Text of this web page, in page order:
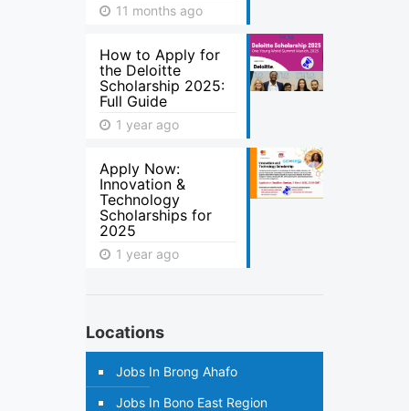
11 months ago
How to Apply for
the Deloitte
Scholarship 2025:
Full Guide
1 year ago
Apply Now:
Innovation &
Technology
Scholarships for
2025
1 year ago
Locations
Jobs In Brong Ahafo
Jobs In Bono East Region